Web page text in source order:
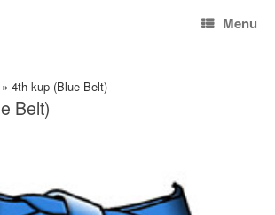
Menu
» 4th kup (Blue Belt)
Belt)